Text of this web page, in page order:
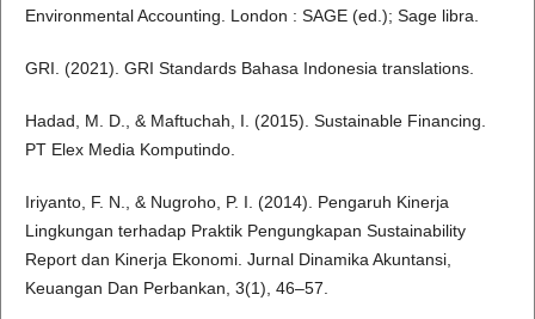
Environmental Accounting. London : SAGE (ed.); Sage libra.
GRI. (2021). GRI Standards Bahasa Indonesia translations.
Hadad, M. D., & Maftuchah, I. (2015). Sustainable Financing.
PT Elex Media Komputindo.
Iriyanto, F. N., & Nugroho, P. I. (2014). Pengaruh Kinerja
Lingkungan terhadap Praktik Pengungkapan Sustainability
Report dan Kinerja Ekonomi. Jurnal Dinamika Akuntansi,
Keuangan Dan Perbankan, 3(1), 46–57.